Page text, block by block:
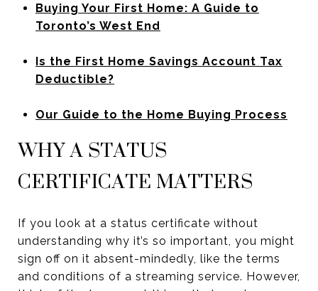
Buying Your First Home: A Guide to
Toronto’s West End
Is the First Home Savings Account Tax
Deductible?
Our Guide to the Home Buying Process
WHY A STATUS
CERTIFICATE MATTERS
If you look at a status certificate without
understanding why it’s so important, you might
sign off on it absent-mindedly, like the terms
and conditions of a streaming service. However,